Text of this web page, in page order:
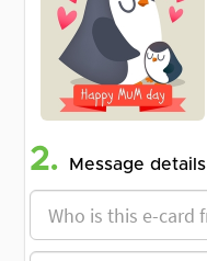
2. Message details